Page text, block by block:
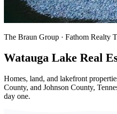
The Braun Group · Fathom Realty
Watauga Lake Real
Homes, land, and lakefront
County, and Johnson County,
day one.